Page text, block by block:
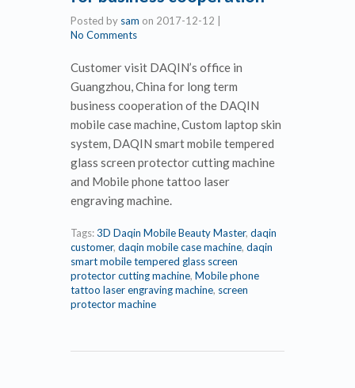
Posted by sam on 2017-12-12
No Comments
Customer visit DAQIN’s office in
Guangzhou, China for long term
business cooperation of the DAQIN
mobile case machine, Custom laptop skin
system, DAQIN smart mobile tempered
glass screen protector cutting machine
and Mobile phone tattoo laser
engraving machine.
Tags:3D Daqin Mobile Beauty Master, daqin
customer, daqin mobile case machine, daqin
smart mobile tempered glass screen
protector cutting machine, Mobile phone
tattoo laser engraving machine, screen
protector machine